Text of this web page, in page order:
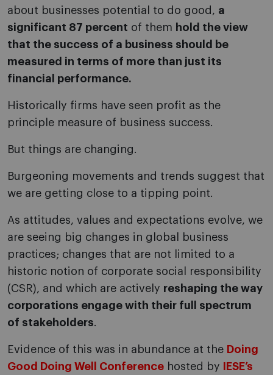
about businesses potential to do good, a
significant 87 percent of them hold the view
that the success of a business should be
measured in terms of more than just its
financial performance.
Historically firms have seen profit as the
principle measure of business success.
But things are changing.
Burgeoning movements and trends suggest that
we are getting close to a tipping point.
As attitudes, values and expectations evolve, we
are seeing big changes in global business
practices; changes that are not limited to a
historic notion of corporate social responsibility
(CSR), and which are actively reshaping the way
corporations engage with their full spectrum
of stakeholders.
Evidence of this was in abundance at the Doing
Good Doing Well Conference hosted by
IESE’s